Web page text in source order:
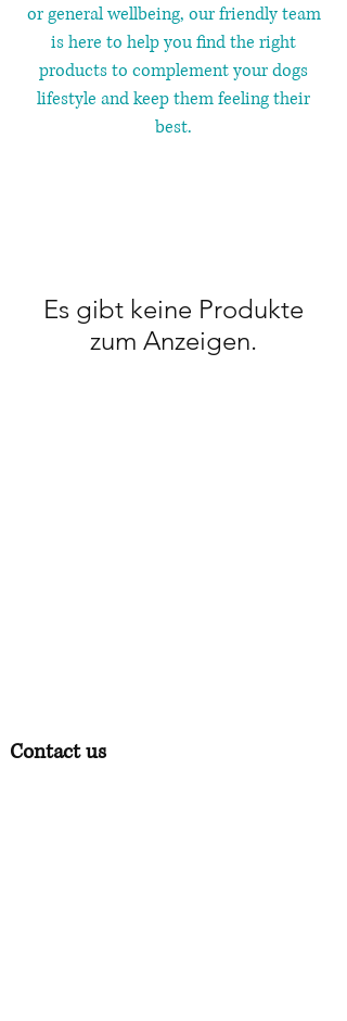
or general wellbeing, our friendly team
is here to help you find the right
products to complement your dogs
lifestyle and keep them feeling their
best.
Es gibt keine Produkte
zum Anzeigen.
Contact us